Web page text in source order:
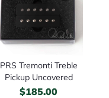
PRS Tremonti Treble
Pickup Uncovered
$185.00